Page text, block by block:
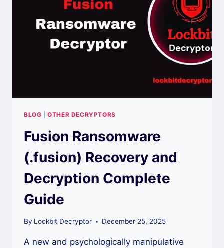
BLOG |OTHER DECRYPTORS
Fusion Ransomware
(.fusion) Recovery and
Decryption Complete
Guide
By Lockbit Decryptor December 25, 2025
A new and psychologically manipulative